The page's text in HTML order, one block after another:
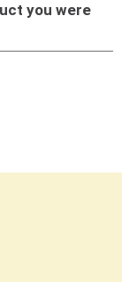
you were